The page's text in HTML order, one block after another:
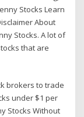
Stocks Learn
About
Stocks. A lot of
that are
brokers to trade
under $1 per
Stocks Without